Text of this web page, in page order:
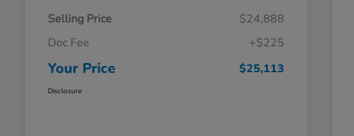
Selling Price
$24,888
Doc Fee
+$225
Your Price $25,113
Disclosure